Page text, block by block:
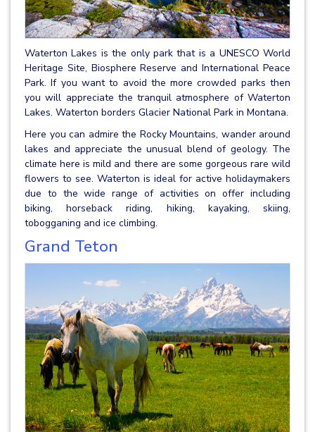
Waterton Lakes is the only park that is a UNESCO World
Heritage Site, Biosphere Reserve and International Peace
Park. If you want to avoid the more crowded parks then
you will appreciate the tranquil atmosphere of Waterton
Lakes. Waterton borders Glacier National Park in Montana.
Here you can admire the Rocky Mountains, wander around
lakes and appreciate the unusual blend of geology. The
climate here is mild and there are some gorgeous rare wild
flowers to see. Waterton is ideal for active holidaymakers
due to the wide range of activities on offer including
biking, horseback riding, hiking, kayaking, skiing,
tobogganing and ice climbing.
Grand Teton